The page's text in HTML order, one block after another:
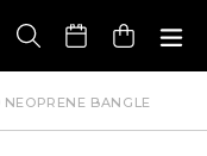
Cart
BANGLE